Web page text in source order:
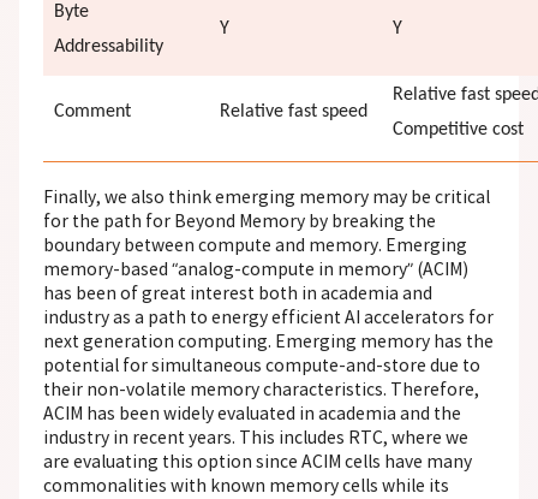
Byte
Addressability
Y Y
Comment Relative fast speed
Relative fast
Competitive cost
Finally, we also think emerging memory may be critical
for the path for Beyond Memory by breaking the
boundary between compute and memory. Emerging
memory-based “analog-compute in memory” (ACIM)
has been of great interest both in academia and
industry as a path to energy efficient AI accelerators for
next generation computing. Emerging memory has the
potential for simultaneous compute-and-store due to
their non-volatile memory characteristics. Therefore,
ACIM has been widely evaluated in academia and the
industry in recent years. This includes RTC, where we
are evaluating this option since ACIM cells have many
commonalities with known memory cells while its